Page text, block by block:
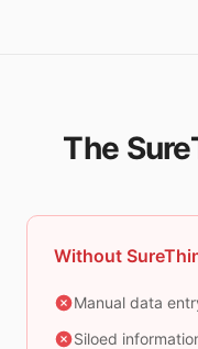
The
Without
Manual data
Siloed